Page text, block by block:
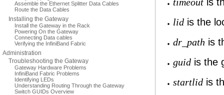
Assemble the Ethernet Splitter Data Cables
Route the Data Cables
Installing the Gateway
Install the Gateway in the Rack
Powering On the Gateway
Connecting Data cables
Verifying the InfiniBand Fabric
Administration
Troubleshooting the Gateway
Gateway Hardware Problems
InfiniBand Fabric Problems
Identifying LEDs
Understanding Routing Through the Gateway
Switch GUIDs Overview
timeout
lid is the
dr_path is
guid is the
startlid is